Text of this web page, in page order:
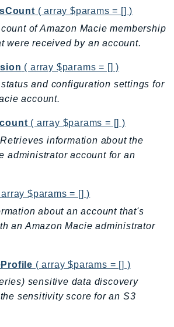
( array $params = [] )
of Amazon Macie membership
were received by an account.
( array $params = [] )
and configuration settings for
account.
( array $params = [] )
information about the
administrator account for an
array $params = [] )
about an account that's
an Amazon Macie administrator
( array $params = [] )
sensitive data discovery
sensitivity score for an S3